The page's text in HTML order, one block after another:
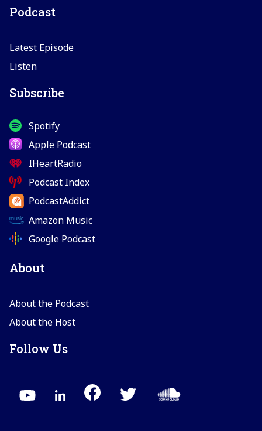
Podcast
Latest Episode
Listen
Subscribe
Spotify
Apple Podcast
IHeartRadio
Podcast Index
PodcastAddict
Amazon Music
Google Podcast
About
About the Podcast
About the Host
Follow Us